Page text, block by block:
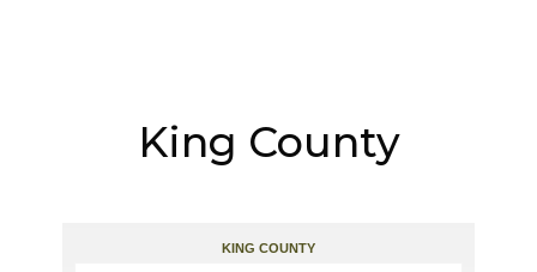
King County